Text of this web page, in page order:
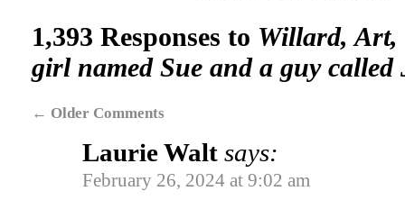
1,393 Responses to Willard, Art,
girl named Sue and a guy called
← Older Comments
Laurie Walt says:
February 26, 2024 at 9:02 am